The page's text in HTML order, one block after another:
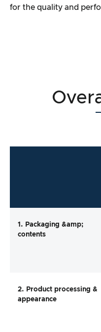
for the quality and
1. Packaging &amp;
contents
2. Product processing &
appearance